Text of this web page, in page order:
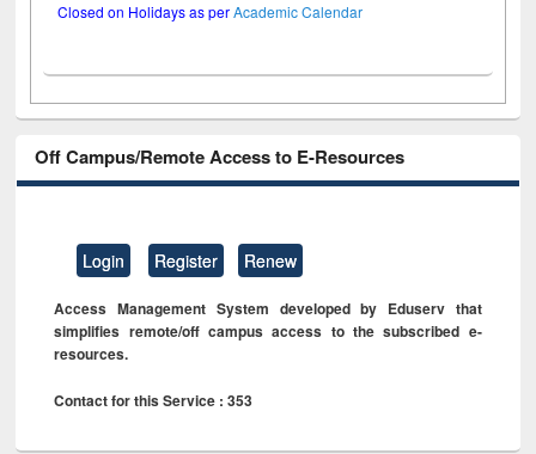
Closed on Holidays as perAcademic Calendar
Off Campus/Remote Access to E-Resources
Login Register Renew
Access Management System developed by Eduserv that
simplifies remote/off campus access to the subscribed e-
resources.
Contact for this Service : 353